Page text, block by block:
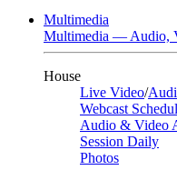
Multimedia
Multimedia — Audio,
House
Live Video/
Webcast
Audio & Video
Session Daily
Photos